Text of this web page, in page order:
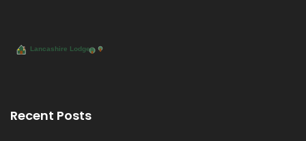
Recent Posts